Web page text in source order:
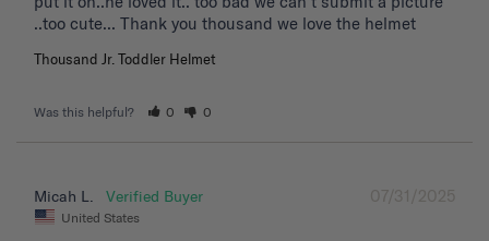
..too cute... Thank you thousand we love the helmet
Thousand Jr. Toddler Helmet
Was this helpful? 0 0
07/31/2025
Micah L.
United States